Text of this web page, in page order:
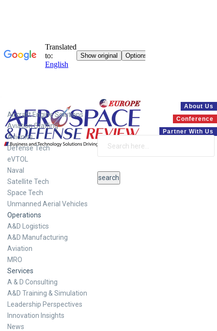
About Us
Conference
Partner With Us
Aircraft Engine Solutions
Aviation Staffing
Avionics
Defense Tech
eVTOL
Naval
Satellite Tech
Space Tech
Unmanned Aerial Vehicles
Operations
A&D Logistics
A&D Manufacturing
Aviation
MRO
Services
A & D Consulting
A&D Training & Simulation
Leadership Perspectives
Innovation Insights
News